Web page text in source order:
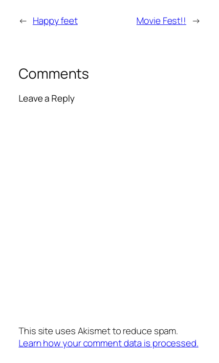
← Happy feet Movie Fest!! →
Comments
Leave a Reply
This site uses Akismet to reduce spam.
Learn how your comment data is processed.